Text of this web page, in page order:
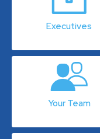
Executives
Your Team